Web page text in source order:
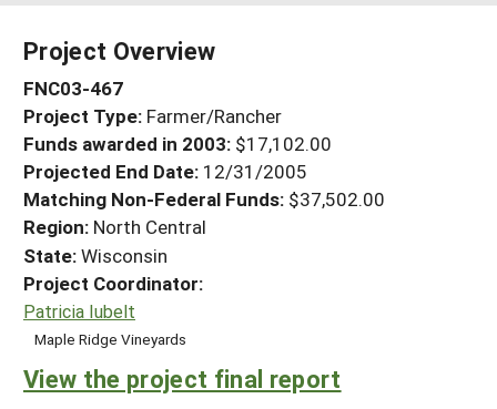
Search Project Coordinators
RESOURCES & LEARNING
HELP
Project Overview
FNC03-467
Project Type: Farmer/Rancher
Funds awarded in 2003: $17,102.00
Projected End Date: 12/31/2005
Matching Non-Federal Funds: $37,502.00
Region: North Central
State:Wisconsin
Project Coordinator:
Patricia Iubelt
Maple Ridge Vineyards
View the project final report